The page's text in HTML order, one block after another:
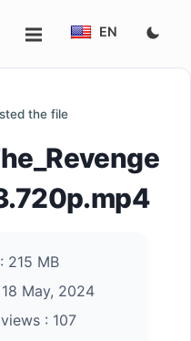
EN
the file
215 MB
18 May, 2024
: 107